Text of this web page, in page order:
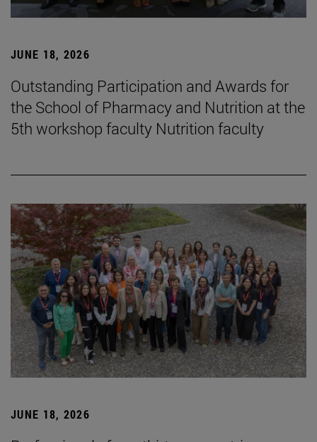
JUNE 18, 2026
Outstanding Participation and Awards for
the School of Pharmacy and Nutrition at the
5th workshop faculty Nutrition faculty
JUNE 18, 2026